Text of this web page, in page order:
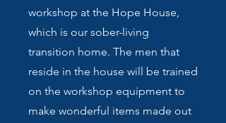
workshop at the Hope House,
which is our sober-living
transition home. The men that
reside in the house will be trained
on the workshop equipment to
make wonderful items made out